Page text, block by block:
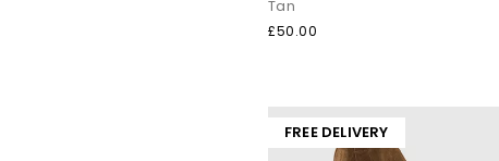
Tan
£50.00
FREE DELIVERY